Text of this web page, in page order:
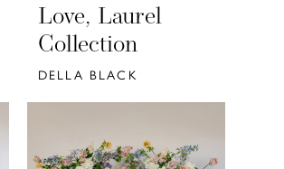
Love, Laurel
Collection
DELLA BLACK